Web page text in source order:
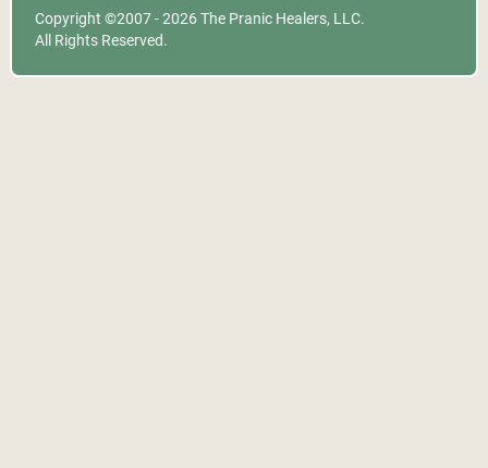
Copyright ©2007 - 2026 The Pranic Healers, LLC.
All Rights Reserved.